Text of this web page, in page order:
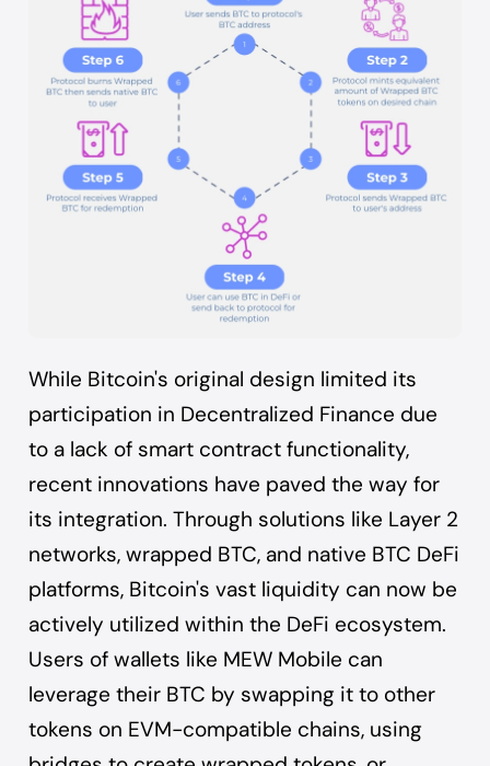
While Bitcoin's original design limited its
participation in Decentralized Finance due
to a lack of smart contract functionality,
recent innovations have paved the way for
its integration. Through solutions like Layer 2
networks, wrapped BTC, and native BTC DeFi
platforms, Bitcoin's vast liquidity can now be
actively utilized within the DeFi ecosystem.
Users of wallets like MEW Mobile can
leverage their BTC by swapping it to other
tokens on EVM-compatible chains, using